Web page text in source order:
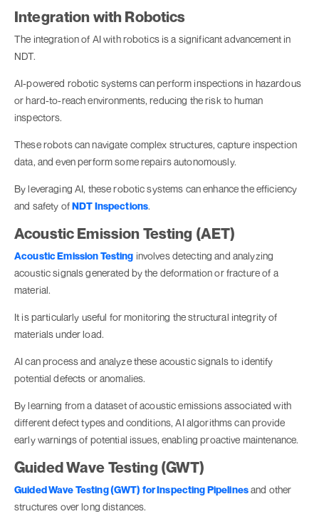
Integration with Robotics
The integration of AI with robotics is a significant advancement in
NDT.
AI-powered robotic systems can perform inspections in hazardous
or hard-to-reach environments, reducing the risk to human
inspectors.
These robots can navigate complex structures, capture inspection
data, and even perform some repairs autonomously.
By leveraging AI, these robotic systems can enhance the efficiency
and safety ofNDT Inspections.
Acoustic Emission Testing (AET)
Acoustic Emission Testing involves detecting and analyzing
acoustic signals generated by the deformation or fracture of a
material.
It is particularly useful for monitoring the structural integrity of
materials under load.
AI can process and analyze these acoustic signals to identify
potential defects or anomalies.
By learning from a dataset of acoustic emissions associated with
different defect types and conditions, AI algorithms can provide
early warnings of potential issues, enabling proactive maintenance.
Guided Wave Testing (GWT)
Guided Wave Testing (GWT) for Inspecting Pipelinesand other
structures over long distances.